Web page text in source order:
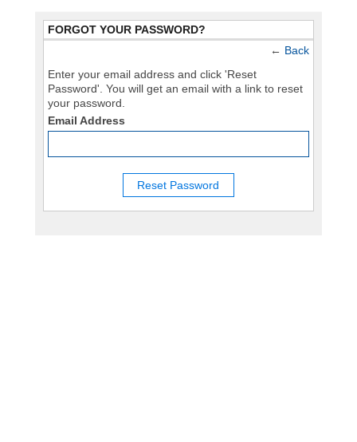
FORGOT YOUR PASSWORD?
← Back
Enter your email address and click 'Reset
Password'. You will get an email with a link to reset
your password.
Email Address